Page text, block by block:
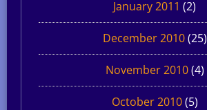
January 2011 (2)
December 2010(25)
November 2010(4)
October 2010(5)